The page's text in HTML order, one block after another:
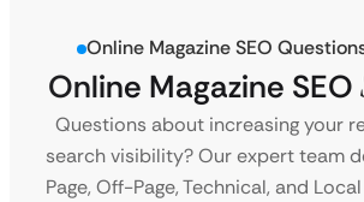
Online Magazine SEO
Online Magazine SEO
Questions about increasing your
search visibility? Our expert team
Page, Off-Page, Technical, and